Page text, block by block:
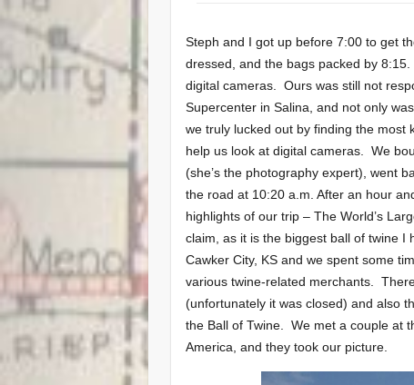
Steph and I got up before 7:00 to get
dressed, and the bags packed by
digital cameras. Ours was still not
Supercenter in Salina, and not only
we truly lucked out by finding the most
help us look at digital cameras. We
(she’s the photography expert), went
the road at 10:20 a.m. After an hour
highlights of our trip – The World’s
claim, as it is the biggest ball of twine
Cawker City, KS and we spent some
various twine-related merchants.
(unfortunately it was closed) and also
the Ball of Twine. We met a couple at
America, and they took our picture.